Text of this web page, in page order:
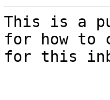
This is a
for how to
for this